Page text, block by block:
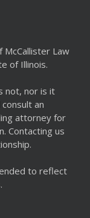
McCallister Law
of Illinois.
not, nor is it
an
attorney for
Contacting us
to reflect